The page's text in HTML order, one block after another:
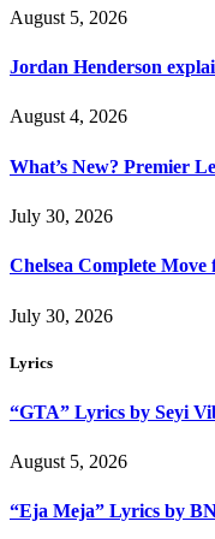
August 5, 2026
Jordan Henderson
August 4, 2026
What’s New? Premier
July 30, 2026
Chelsea Complete
July 30, 2026
Lyrics
“GTA” Lyrics by Seyi
August 5, 2026
“Eja Meja” Lyrics by